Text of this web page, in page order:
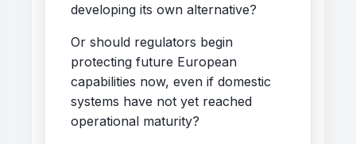
developing its own alternative?
Or should regulators begin
protecting future European
capabilities now, even if domestic
systems have not yet reached
operational maturity?